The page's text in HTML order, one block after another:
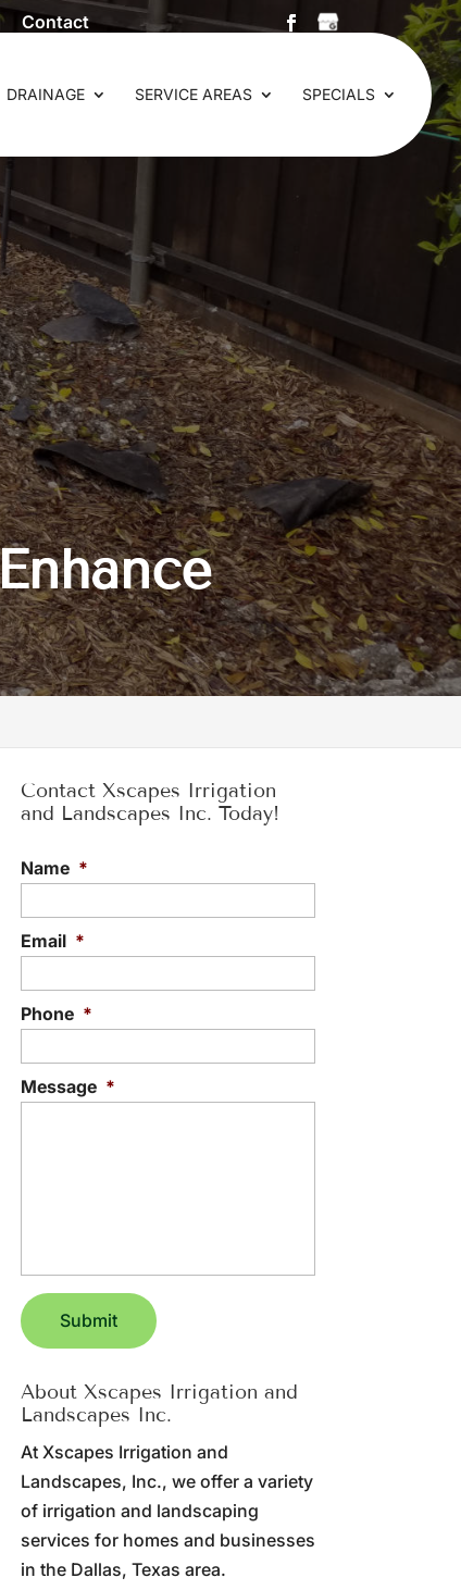
Contact
DRAINAGE SERVICE AREAS SPECIALS
Contact Xscapes Irrigation
and Landscapes Inc. Today!
Name *
Email *
Phone *
Message *
About Xscapes Irrigation and
Landscapes Inc.
At Xscapes Irrigation and
Landscapes, Inc., we offer a variety
of irrigation and landscaping
services for homes and businesses
in the Dallas, Texas area.